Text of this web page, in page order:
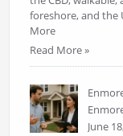
foreshore, and the
More
Read More »
June